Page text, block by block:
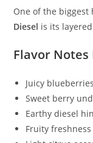
One of the
Diesel is its
Flavor Notes
Juicy blueberries
Sweet berry
Earthy diesel
Fruity freshness